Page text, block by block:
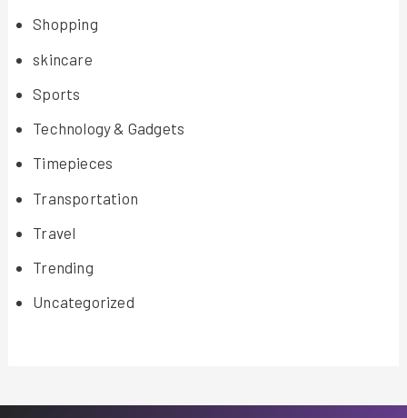
Shopping
skincare
Sports
Technology & Gadgets
Timepieces
Transportation
Travel
Trending
Uncategorized